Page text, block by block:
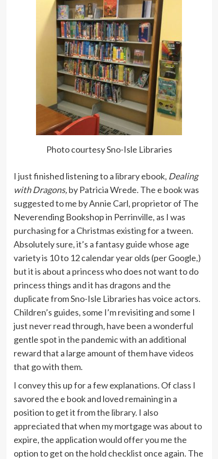
Photo courtesy Sno-Isle Libraries
I just finished listening to a library ebook, Dealing
with Dragons,by Patricia Wrede. The e book was
suggested to me by Annie Carl, proprietor of The
Neverending Bookshop in Perrinville, as I was
purchasing for a Christmas existing for a tween.
Absolutely sure, it’s a fantasy guide whose age
variety is 10 to 12 calendar year olds (per Google,)
but it is about a princess who does not want to do
princess things and it has dragons and the
duplicate from Sno-Isle Libraries has voice actors.
Children’s guides, some I’m revisiting and some I
just never read through, have been a wonderful
gentle spot in the pandemic with an additional
reward that a large amount of them have videos
that go with them.
I convey this up for a few explanations. Of class I
savored the e book and loved remaining in a
position to get it from the library. I also
appreciated that when my mortgage was about to
expire, the application would offer you me the
option to get on the hold checklist once again. The